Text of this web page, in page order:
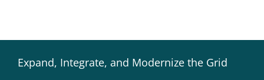
Expand, Integrate, and Modernize the Grid